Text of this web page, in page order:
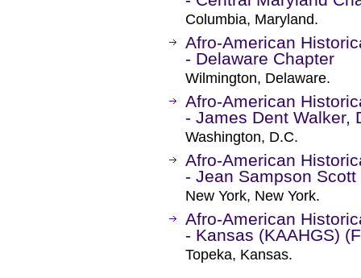
Columbia, Maryland.
Afro-American
- Delaware Chapter
Wilmington, Delaware.
Afro-American
- James Dent Walker,
Washington, D.C.
Afro-American
- Jean Sampson
New York, New York.
Afro-American
- Kansas (KAAHGS)
Topeka, Kansas.